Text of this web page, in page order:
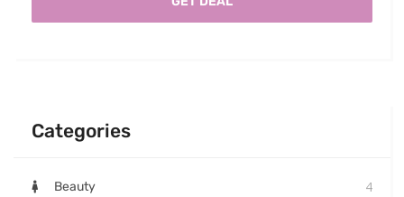
Categories
Beauty 4